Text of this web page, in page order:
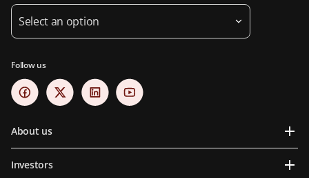
Select an option
Follow us
About us
Investors